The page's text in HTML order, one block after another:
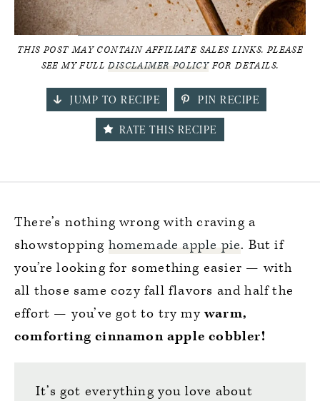
THIS POST MAY CONTAIN AFFILIATE SALES LINKS. PLEASE
SEE MY FULLDISCLAIMER POLICYFOR DETAILS.
JUMP TO RECIPE
PIN RECIPE
RATE THIS RECIPE
There’s nothing wrong with craving a
showstopping homemade apple pie. But if
you’re looking for something easier — with
all those same cozy fall flavors and half the
effort — you’ve got to try mywarm,
comforting cinnamon apple cobbler!
It’s got everything you love about